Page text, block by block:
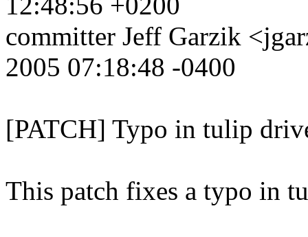
committer Jeff Garzik
2005 07:18:48 -0400
[PATCH] Typo in tulip
This patch fixes a typo in